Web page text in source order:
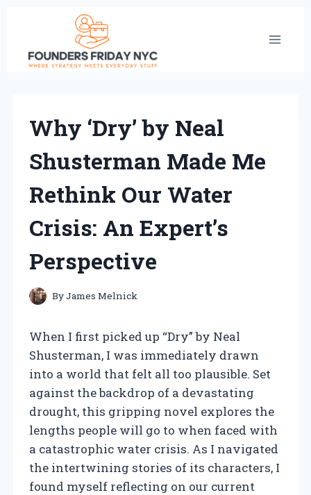
content
Why ‘Dry’ by Neal
Shusterman Made Me
Rethink Our Water
Crisis: An Expert’s
Perspective
ByJames Melnick
When I first picked up “Dry” by Neal
Shusterman, I was immediately drawn
into a world that felt all too plausible. Set
against the backdrop of a devastating
drought, this gripping novel explores the
lengths people will go to when faced with
a catastrophic water crisis. As I navigated
the intertwining stories of its characters, I
found myself reflecting on our current